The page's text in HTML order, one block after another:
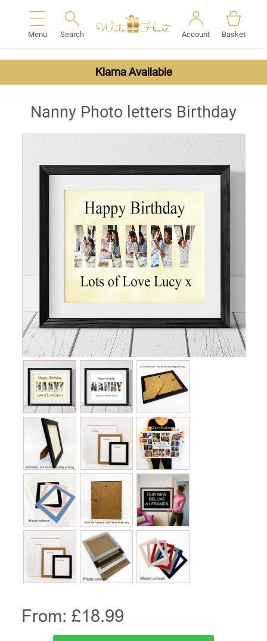
Menu Search Account Basket
Klarna Available
Nanny Photo letters Birthday
From: £18.99